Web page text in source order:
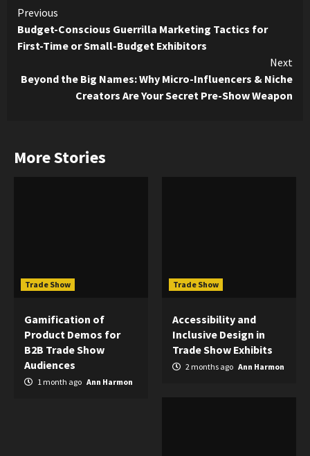
Continue
Reading
Previous
Budget-Conscious Guerrilla Marketing Tactics for
First-Time or Small-Budget Exhibitors
Next
Beyond the Big Names: Why Micro-Influencers & Niche
Creators Are Your Secret Pre-Show Weapon
More Stories
Trade Show
Gamification of
Product Demos for
B2B Trade Show
Audiences
1 month ago Ann Harmon
Trade Show
Accessibility and
Inclusive Design in
Trade Show Exhibits
2 months ago Ann Harmon